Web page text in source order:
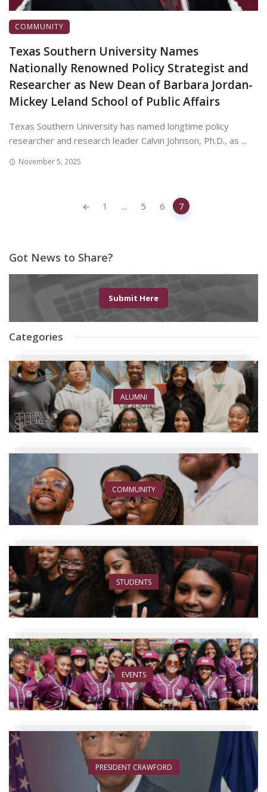
COMMUNITY
Texas Southern University Names
Nationally Renowned Policy Strategist and
Researcher as New Dean of Barbara Jordan-
Mickey Leland School of Public Affairs
Texas Southern University has named longtime policy
researcher and research leader Calvin Johnson, Ph.D., as ...
November 5, 2025
1 ... 5 6 7
Got News to Share?
Submit Here
Categories
ALUMNI
COMMUNITY
STUDENTS
EVENTS
PRESIDENT CRAWFORD